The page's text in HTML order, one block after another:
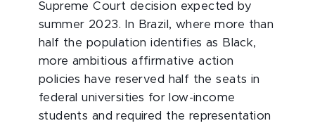
Supreme Court decision expected by
summer 2023. In Brazil, where more than
half the population identifies as Black,
more ambitious affirmative action
policies have reserved half the seats in
federal universities for low-income
students and required the representation